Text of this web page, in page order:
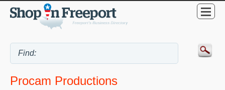
Procam Productions